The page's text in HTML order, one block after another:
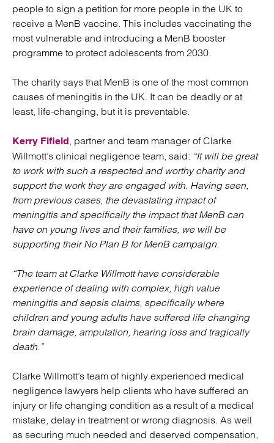
people to sign a petition for more people in the UK to
receive a MenB vaccine. This includes vaccinating the
most vulnerable and introducing a MenB booster
programme to protect adolescents from 2030.
The charity says that MenB is one of the most common
causes of meningitis in the UK. It can be deadly or at
least, life-changing, but it is preventable.
Kerry Fifield, partner and team manager of Clarke
Willmott’s clinical negligence team, said: “It will be great
to work with such a respected and worthy charity and
support the work they are engaged with. Having seen,
from previous cases, the devastating impact of
meningitis and specifically the impact that MenB can
have on young lives and their families, we will be
supporting their No Plan B for MenB campaign.
“The team at Clarke Willmott have considerable
experience of dealing with complex, high value
meningitis and sepsis claims, specifically where
children and young adults have suffered life changing
brain damage, amputation, hearing loss and tragically
death.”
Clarke Willmott’s team of highly experienced medical
negligence lawyers help clients who have suffered an
injury or life changing condition as a result of a medical
mistake, delay in treatment or wrong diagnosis. As well
as securing much needed and deserved compensation,